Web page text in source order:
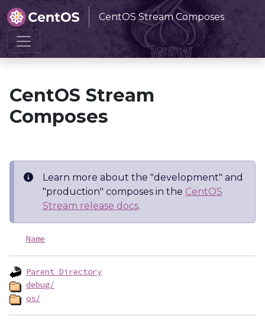
CentOS Stream Composes
Home CentOS Stream Composes
CentOS Stream
Composes
Learn more about the "development" and
"production" composes in the CentOS
Stream release docs.
Name
Parent Directory
debug/
os/